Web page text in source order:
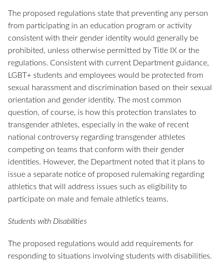
The proposed regulations state that preventing any person
from participating in an education program or activity
consistent with their gender identity would generally be
prohibited, unless otherwise permitted by Title IX or the
regulations. Consistent with current Department guidance,
LGBT+ students and employees would be protected from
sexual harassment and discrimination based on their sexual
orientation and gender identity. The most common
question, of course, is how this protection translates to
transgender athletes, especially in the wake of recent
national controversy regarding transgender athletes
competing on teams that conform with their gender
identities. However, the Department noted that it plans to
issue a separate notice of proposed rulemaking regarding
athletics that will address issues such as eligibility to
participate on male and female athletics teams.
Students with Disabilities
The proposed regulations would add requirements for
responding to situations involving students with disabilities.